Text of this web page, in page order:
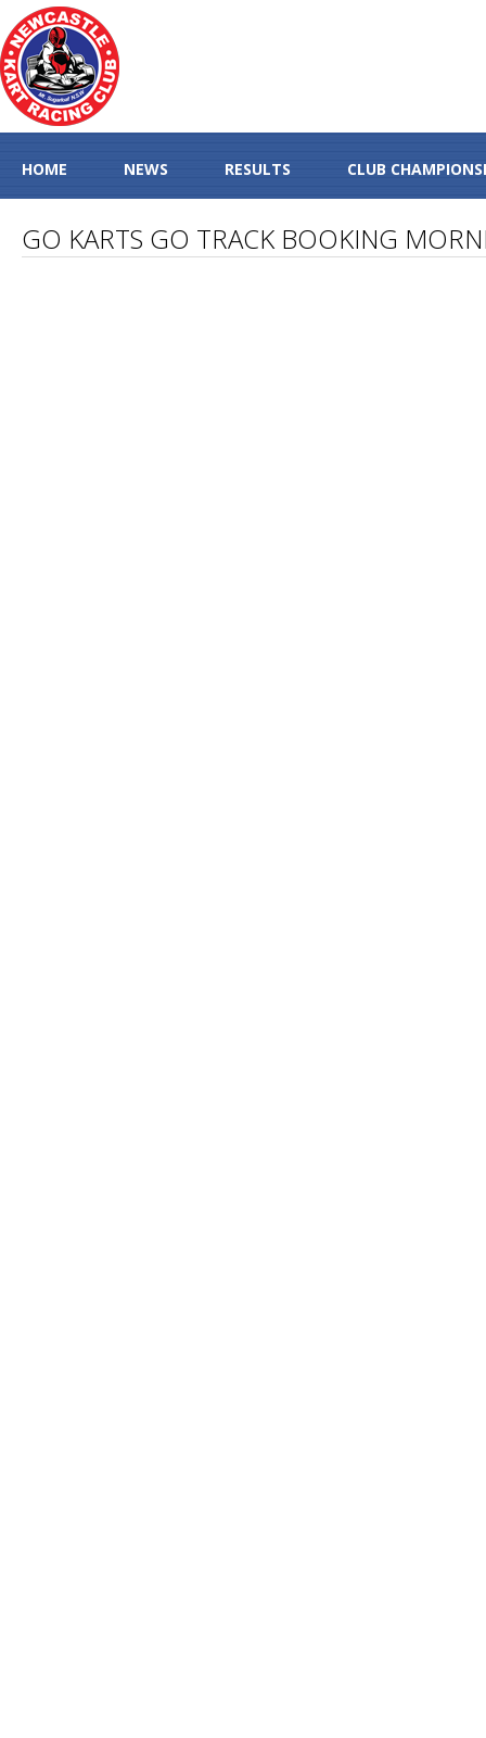
HOME NEWS RESULTS CLUB
GO KARTS GO TRACK BOOKING